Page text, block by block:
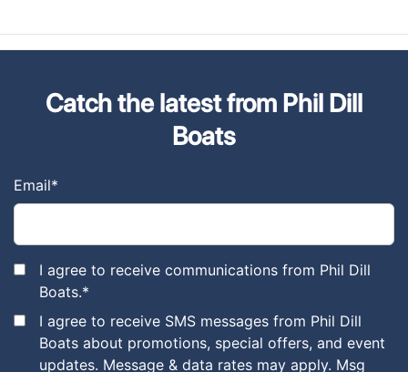
Catch the latest from Phil Dill
Boats
Email*
I agree to receive communications from Phil Dill
Boats.*
I agree to receive SMS messages from Phil Dill
Boats about promotions, special offers, and event
updates. Message & data rates may apply. Msg